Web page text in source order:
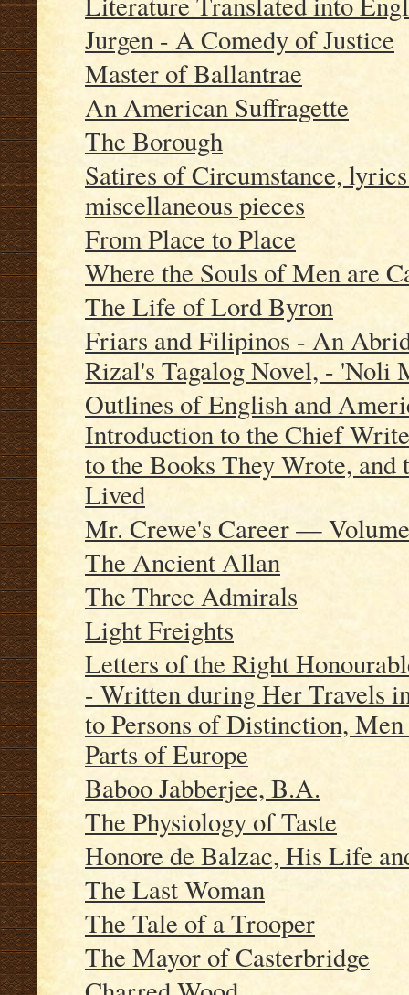
Jurgen - A Comedy of Justice
Master of Ballantrae
An American Suffragette
The Borough
Satires of Circumstance,
miscellaneous pieces
From Place to Place
Where the Souls of Men are
The Life of Lord Byron
Friars and Filipinos - An
Rizal's Tagalog Novel, - 'Noli
Outlines of English and
Introduction to the Chief
to the Books They Wrote,
Lived
Mr. Crewe's Career —
The Ancient Allan
The Three Admirals
Light Freights
Letters of the Right
- Written during Her Travels
to Persons of Distinction,
Parts of Europe
Baboo Jabberjee, B.A.
The Physiology of Taste
Honore de Balzac, His Life
The Last Woman
The Tale of a Trooper
The Mayor of Casterbridge